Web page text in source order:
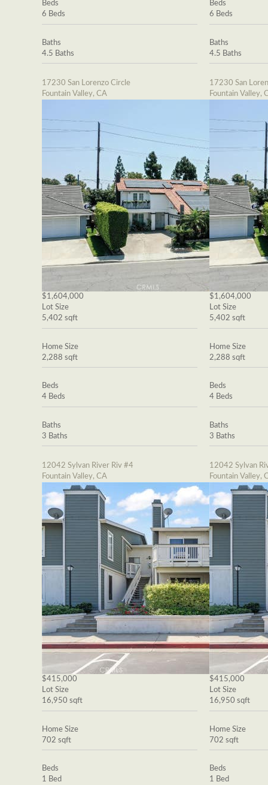
Beds
6 Beds
Baths
4.5 Baths
17230 San Lorenzo Circle
Fountain Valley, CA
$1,604,000
Lot Size
5,402 sqft
Home Size
2,288 sqft
Beds
4 Beds
Baths
3 Baths
12042 Sylvan River Riv #4
Fountain Valley, CA
$415,000
Lot Size
16,950 sqft
Home Size
702 sqft
Beds
1 Bed
Beds
6 Beds
Baths
4.5 Baths
17230 San
Fountain Valley,
$1,604,000
Lot Size
5,402 sqft
Home Size
2,288 sqft
Beds
4 Beds
Baths
3 Baths
12042 Sylvan
Fountain Valley,
$415,000
Lot Size
16,950 sqft
Home Size
702 sqft
Beds
1 Bed